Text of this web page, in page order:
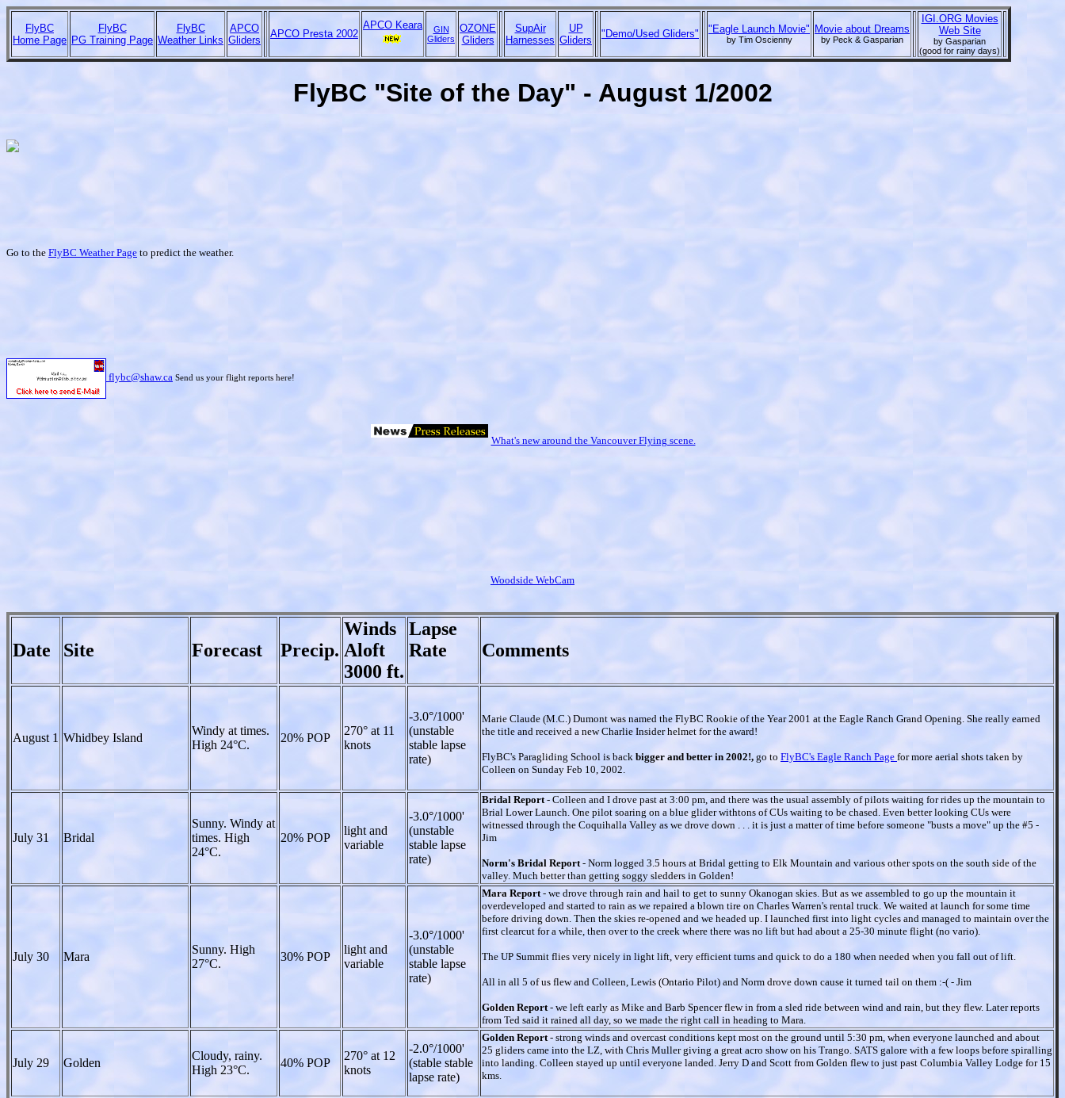
FlyBC
Home Page
FlyBC
PG Training Page
FlyBC
Weather Links
APCO
Gliders
APCO Presta 2002
APCO Keara
GIN
Gliders
OZONE
Gliders
SupAir
Harnesses
UP
Gliders
"Demo/Used Gliders" "Eagle Launch Movie"
by Tim Oscienny
Movie about Dreams
by Peck & Gasparian
IGI.ORG Movies
Web Site
by Gasparian
(good for rainy days)
FlyBC "Site of the Day" - August 1/2002
Go to the FlyBC Weather Page to predict the weather.
flybc@shaw.ca Send us your flight reports here!
What's new around the Vancouver Flying scene.
Woodside WebCam
Date Site Forecast Precip.
Winds
Aloft
3000 ft.
Lapse
Rate
Comments
August 1 Whidbey Island
Windy at times.
High 24°C.
20% POP
270° at 11
knots
-3.0°/1000'
(unstable
stable lapse
rate)
Marie Claude (M.C.) Dumont was named the FlyBC Rookie of the Year 2001 at the Eagle Ranch Grand Opening. She really earned
the title and received a new Charlie Insider helmet for the award!
FlyBC's Paragliding School is back bigger and better in 2002!, go to FlyBC's Eagle Ranch Page for more aerial shots taken by
Colleen on Sunday Feb 10, 2002.
July 31 Bridal
Sunny. Windy at
times. High
24°C.
20% POP
light and
variable
-3.0°/1000'
(unstable
stable lapse
rate)
Bridal Report - Colleen and I drove past at 3:00 pm, and there was the usual assembly of pilots waiting for rides up the mountain to
Brial Lower Launch. One pilot soaring on a blue glider withtons of CUs waiting to be chased. Even better looking CUs were
witnessed through the Coquihalla Valley as we drove down . . . it is just a matter of time before someone "busts a move" up the #5 -
Jim
Norm's Bridal Report - Norm logged 3.5 hours at Bridal getting to Elk Mountain and various other spots on the south side of the
valley. Much better than getting soggy sledders in Golden!
July 30 Mara
Sunny. High
27°C.
30% POP
light and
variable
-3.0°/1000'
(unstable
stable lapse
rate)
Mara Report - we drove through rain and hail to get to sunny Okanogan skies. But as we assembled to go up the mountain it
overdeveloped and started to rain as we repaired a blown tire on Charles Warren's rental truck. We waited at launch for some time
before driving down. Then the skies re-opened and we headed up. I launched first into light cycles and managed to maintain over the
first clearcut for a while, then over to the creek where there was no lift but had about a 25-30 minute flight (no vario).
The UP Summit flies very nicely in light lift, very efficient turns and quick to do a 180 when needed when you fall out of lift.
All in all 5 of us flew and Colleen, Lewis (Ontario Pilot) and Norm drove down cause it turned tail on them :-( - Jim
Golden Report - we left early as Mike and Barb Spencer flew in from a sled ride between wind and rain, but they flew. Later reports
from Ted said it rained all day, so we made the right call in heading to Mara.
July 29 Golden
Cloudy, rainy.
High 23°C.
40% POP
270° at 12
knots
-2.0°/1000'
(stable stable
lapse rate)
Golden Report - strong winds and overcast conditions kept most on the ground until 5:30 pm, when everyone launched and about
25 gliders came into the LZ, with Chris Muller giving a great acro show on his Trango. SATS galore with a few loops before spiralling
into landing. Colleen stayed up until everyone landed. Jerry D and Scott from Golden flew to just past Columbia Valley Lodge for 15
kms.